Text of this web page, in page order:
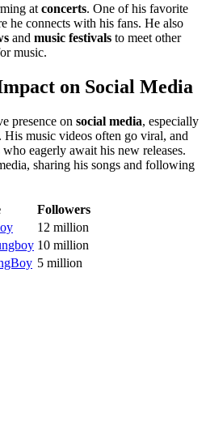
at concerts. One of his favorite
he connects with his fans. He also
and music festivals to meet other
music.
on Social Media
presence on social media, especially
. His music videos often go viral, and
eagerly await his new releases.
sharing his songs and following
Followers
12 million
10 million
5 million